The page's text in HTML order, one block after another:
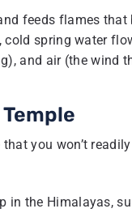
feeds flames
spring water
and air (the
you won’t
in the Himalayas,